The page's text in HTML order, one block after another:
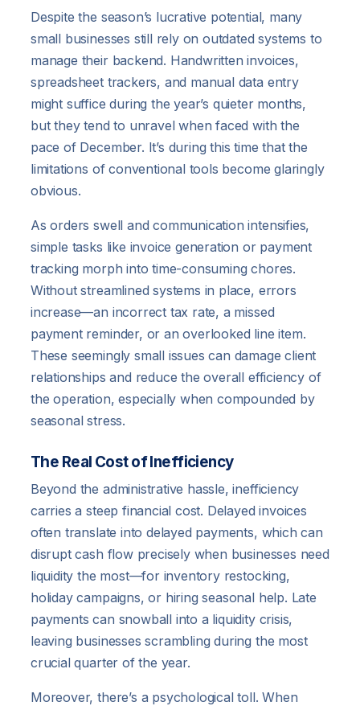
Despite the season’s lucrative potential, many
small businesses still rely on outdated systems to
manage their backend. Handwritten invoices,
spreadsheet trackers, and manual data entry
might suffice during the year’s quieter months,
but they tend to unravel when faced with the
pace of December. It’s during this time that the
limitations of conventional tools become glaringly
obvious.
As orders swell and communication intensifies,
simple tasks like invoice generation or payment
tracking morph into time-consuming chores.
Without streamlined systems in place, errors
increase—an incorrect tax rate, a missed
payment reminder, or an overlooked line item.
These seemingly small issues can damage client
relationships and reduce the overall efficiency of
the operation, especially when compounded by
seasonal stress.
The Real Cost of Inefficiency
Beyond the administrative hassle, inefficiency
carries a steep financial cost. Delayed invoices
often translate into delayed payments, which can
disrupt cash flow precisely when businesses need
liquidity the most—for inventory restocking,
holiday campaigns, or hiring seasonal help. Late
payments can snowball into a liquidity crisis,
leaving businesses scrambling during the most
crucial quarter of the year.
Moreover, there’s a psychological toll. When